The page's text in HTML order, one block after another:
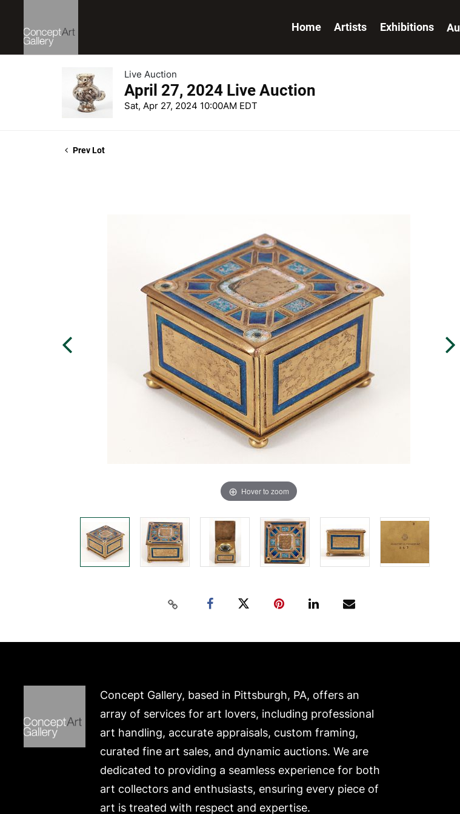
Home Artists Exhibitions
Live Auction
April 27, 2024 Live Auction
Sat, Apr 27, 2024 10:00AM EDT
Prev Lot
Hover to zoom
Concept Gallery, based in Pittsburgh, PA, offers an
array of services for art lovers, including professional
art handling, accurate appraisals, custom framing,
curated fine art sales, and dynamic auctions. We are
dedicated to providing a seamless experience for both
art collectors and enthusiasts, ensuring every piece of
art is treated with respect and expertise.